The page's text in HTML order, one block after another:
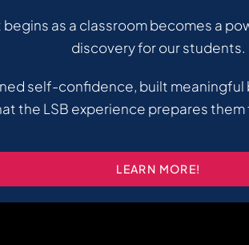
begins as a classroom becomes a
discovery for our students.
self-confidence, built meaningful
the LSB experience prepares them
LEARN MORE!